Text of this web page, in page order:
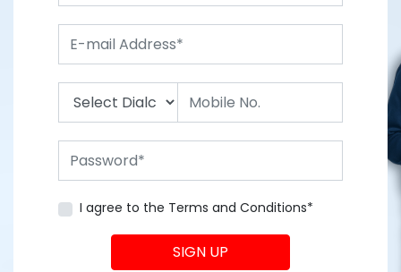
I agree to the Terms and Conditions*
SIGN UP